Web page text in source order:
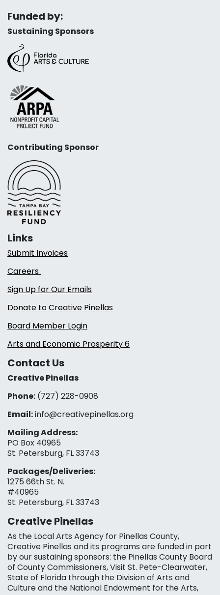
Funded by:
Sustaining Sponsors
Contributing Sponsor
Links
Submit Invoices
Careers
Sign Up for Our Emails
Donate to Creative Pinellas
Board Member Login
Arts and Economic Prosperity 6
Contact Us
Creative Pinellas
Phone: (727) 228-0908‬
Email:info@creativepinellas.org
Mailing Address:
PO Box 40965
St. Petersburg, FL 33743
Packages/Deliveries:
1275 66th St. N.
#40965
St. Petersburg, FL 33743
Creative Pinellas
As the Local Arts Agency for Pinellas County,
Creative Pinellas and its programs are funded in part
by our sustaining sponsors: the Pinellas County Board
of County Commissioners, Visit St. Pete-Clearwater,
State of Florida through the Division of Arts and
Culture and the National Endowment for the Arts,